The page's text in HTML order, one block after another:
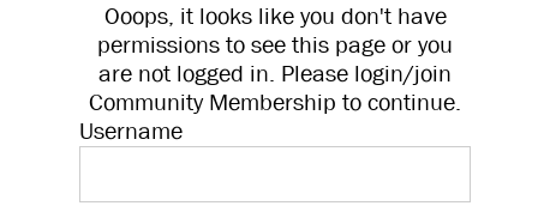
Ooops, it looks like you don't have
permissions to see this page or you
are not logged in. Please login/join
Community Membership to continue.
Username